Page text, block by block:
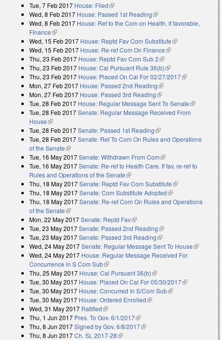
Tue, 7 Feb 2017 House: Filed(link is external)
Wed, 8 Feb 2017 House: Passed 1st Reading(link is external)
Wed, 8 Feb 2017 House: Ref to the Com on Health, if favorable,
Finance(link is external)
Wed, 15 Feb 2017 House: Reptd Fav Com Substitute(link is
Wed, 15 Feb 2017 House: Re-ref Com On Finance(link is external)
Thu, 23 Feb 2017 House: Reptd Fav Com Sub 2(link is external)
Thu, 23 Feb 2017 House: Cal Pursuant Rule 36(b)(link is external)
Thu, 23 Feb 2017 House: Placed On Cal For 02/27/2017(link is
Mon, 27 Feb 2017 House: Passed 2nd Reading(link is external)
Mon, 27 Feb 2017 House: Passed 3rd Reading(link is external)
Tue, 28 Feb 2017 House: Regular Message Sent To Senate(link is
external)
Tue, 28 Feb 2017Senate: Regular Message Received From
House(link is external)
Tue, 28 Feb 2017Senate: Passed 1st Reading(link is external)
Tue, 28 Feb 2017Senate: Ref To Com On Rules and Operations
of the Senate(link is external)
Tue, 16 May 2017Senate: Withdrawn From Com(link is external)
Tue, 16 May 2017Senate: Re-ref to Health Care. If fav, re-ref to
Rules and Operations of the Senate(link is external)
Thu, 18 May 2017Senate: Reptd Fav Com Substitute(link is
external)
Thu, 18 May 2017Senate: Com Substitute Adopted(link is external)
Thu, 18 May 2017Senate: Re-ref Com On Rules and Operations
of the Senate(link is external)
Mon, 22 May 2017Senate: Reptd Fav(link is external)
Tue, 23 May 2017Senate: Passed 2nd Reading(link is external)
Tue, 23 May 2017Senate: Passed 3rd Reading(link is external)
Wed, 24 May 2017Senate: Regular Message Sent To House(link is
Wed, 24 May 2017 House: Regular Message Received For
Concurrence in S Com Sub(link is external)
Thu, 25 May 2017 House: Cal Pursuant 36(b)(link is external)
Tue, 30 May 2017 House: Placed On Cal For 05/30/2017(link is
Tue, 30 May 2017 House: Concurred In S/Com Sub(link is external)
Tue, 30 May 2017 House: Ordered Enrolled(link is external)
Wed, 31 May 2017 Ratified(link is external)
Thu, 1 Jun 2017 Pres. To Gov. 6/1/2017(link is external)
Thu, 8 Jun 2017Signed by Gov. 6/8/2017(link is external)
Thu, 8 Jun 2017Ch. SL 2017-28(link is external)